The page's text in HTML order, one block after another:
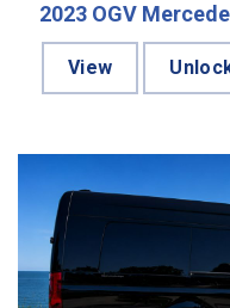
2023 OGV
View